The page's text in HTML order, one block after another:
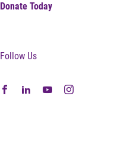
Donate Today
Follow Us